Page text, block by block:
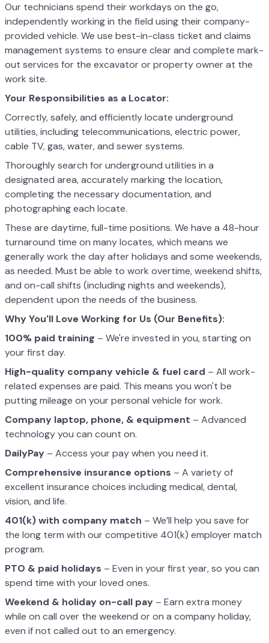
Our technicians spend their workdays on the go,
independently working in the field using their company-
provided vehicle. We use best-in-class ticket and claims
management systems to ensure clear and complete mark-
out services for the excavator or property owner at the
work site.
Your Responsibilities as a Locator:
Correctly, safely, and efficiently locate underground
utilities, including telecommunications, electric power,
cable TV, gas, water, and sewer systems.
Thoroughly search for underground utilities in a
designated area, accurately marking the location,
completing the necessary documentation, and
photographing each locate.
These are daytime, full-time positions. We have a 48-hour
turnaround time on many locates, which means we
generally work the day after holidays and some weekends,
as needed. Must be able to work overtime, weekend shifts,
and on-call shifts (including nights and weekends),
dependent upon the needs of the business.
Why You'll Love Working for Us (Our Benefits):
100% paid training – We're invested in you, starting on
your first day.
High-quality company vehicle & fuel card – All work-
related expenses are paid. This means you won't be
putting mileage on your personal vehicle for work.
Company laptop, phone, & equipment – Advanced
technology you can count on.
DailyPay – Access your pay when you need it.
Comprehensive insurance options – A variety of
excellent insurance choices including medical, dental,
vision, and life.
401(k) with company match – We’ll help you save for
the long term with our competitive 401(k) employer match
program.
PTO & paid holidays – Even in your first year, so you can
spend time with your loved ones.
Weekend & holiday on-call pay – Earn extra money
while on call over the weekend or on a company holiday,
even if not called out to an emergency.